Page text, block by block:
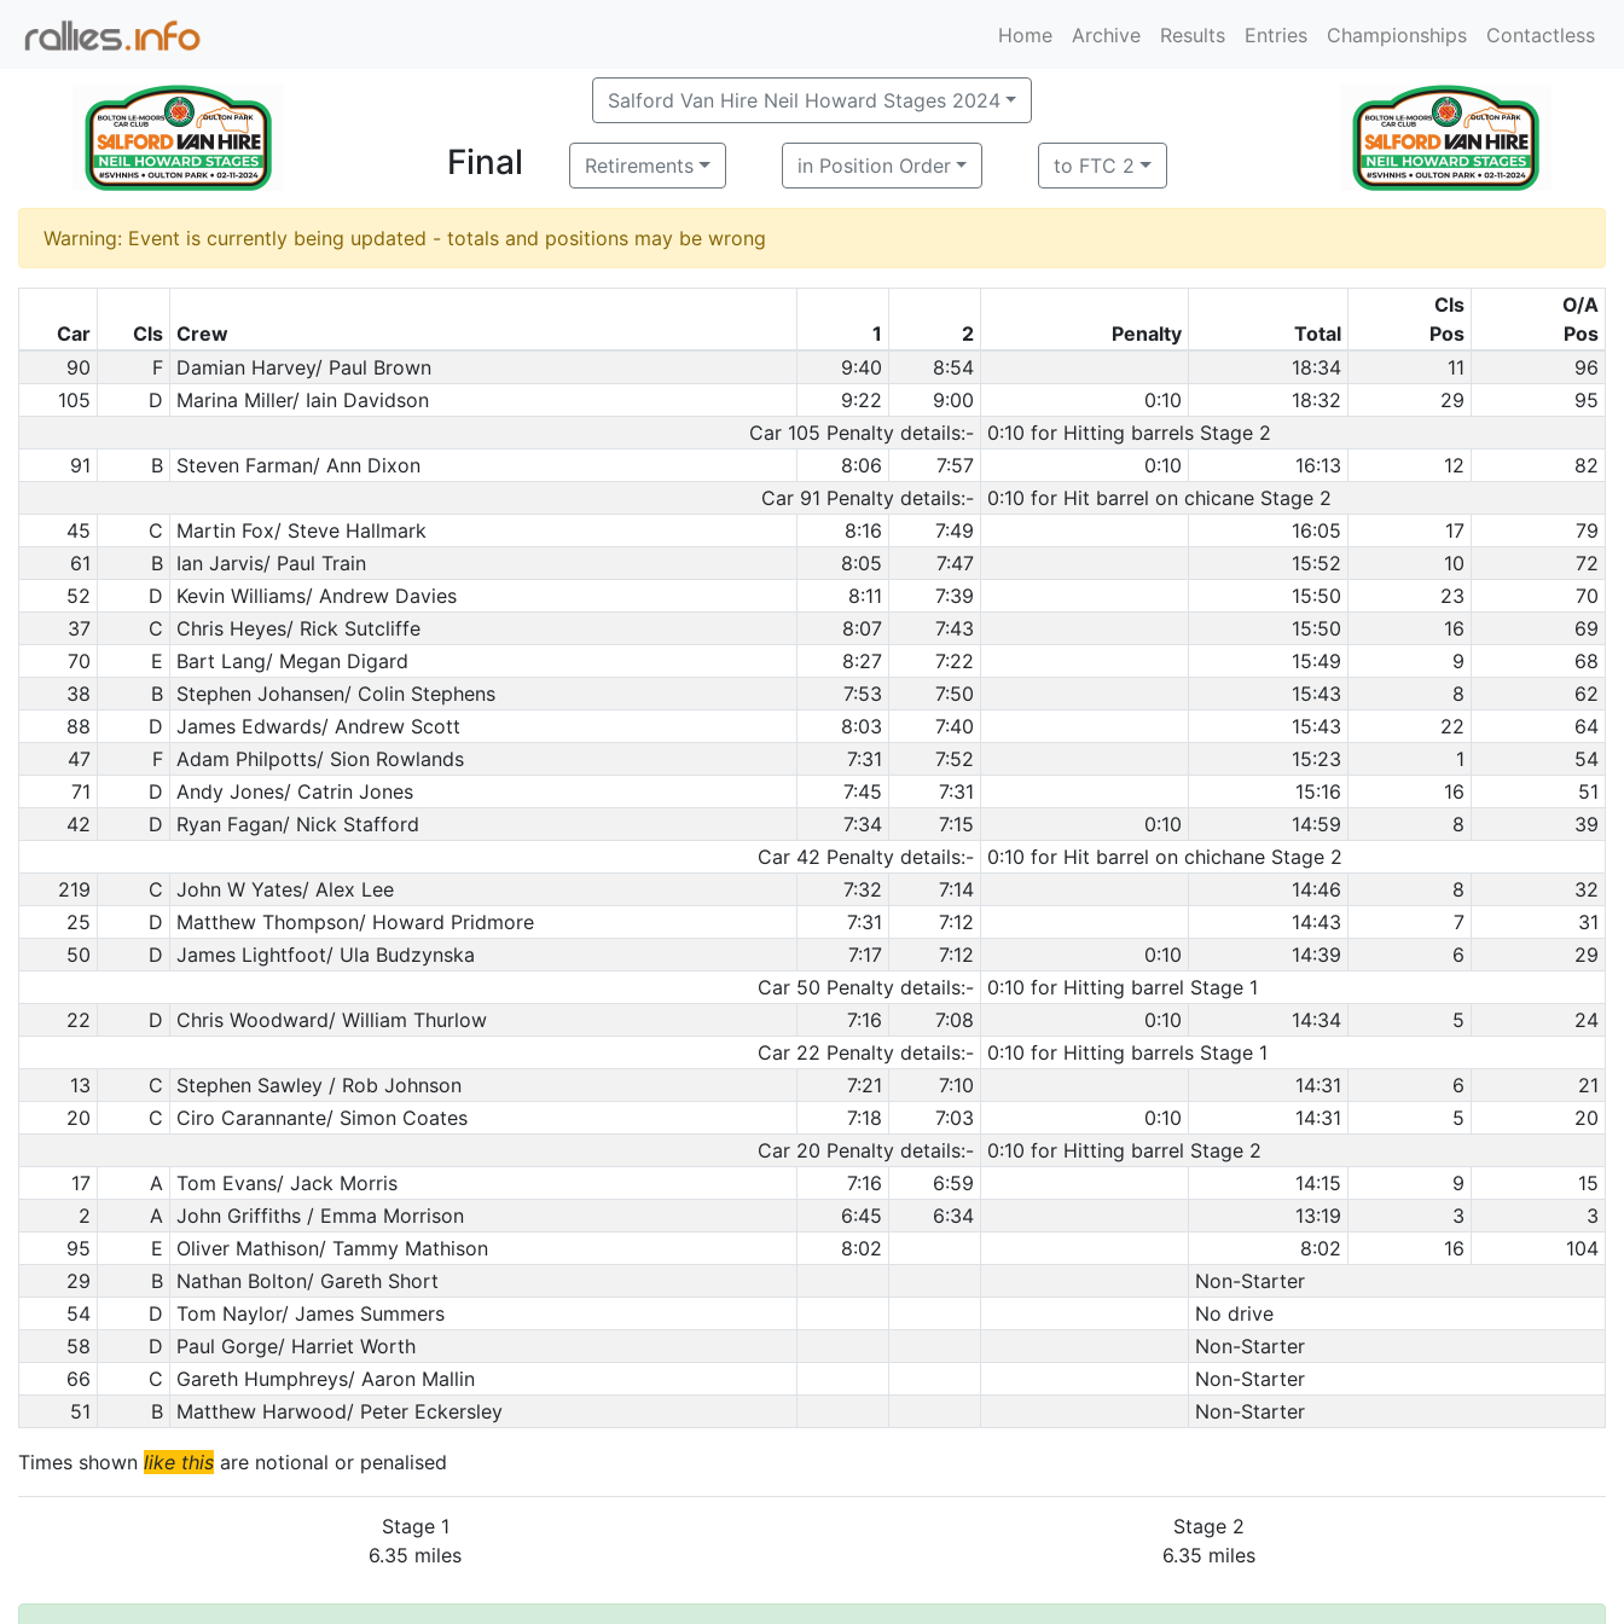
Home Archive Results Entries Championships Contactless
Salford Van Hire Neil Howard Stages 2024
Final Retirements in Position Order to FTC 2
Warning: Event is currently being updated - totals and positions may be wrong
Car Cls Crew 1 2 Penalty Total
Cls
Pos
O/A
Pos
90
F Damian Harvey/ Paul Brown 9:40 8:54 18:34 11
96
105
D Marina Miller/ Iain Davidson 9:22 9:00 0:10 18:32 29
95
Car 105 Penalty details:- 0:10 for Hitting barrels Stage 2
91
B Steven Farman/ Ann Dixon 8:06 7:57 0:10 16:13 12
82
Car 91 Penalty details:- 0:10 for Hit barrel on chicane Stage 2
45
C Martin Fox/ Steve Hallmark 8:16 7:49 16:05 17
79
61
B Ian Jarvis/ Paul Train 8:05 7:47 15:52 10
72
52
D Kevin Williams/ Andrew Davies 8:11 7:39 15:50 23
70
37
C Chris Heyes/ Rick Sutcliffe 8:07 7:43 15:50 16
69
70
E Bart Lang/ Megan Digard 8:27 7:22 15:49 9
68
38
B Stephen Johansen/ Colin Stephens 7:53 7:50 15:43 8
62
88
D James Edwards/ Andrew Scott 8:03 7:40 15:43 22
64
47
F Adam Philpotts/ Sion Rowlands 7:31 7:52 15:23 1
54
71
D Andy Jones/ Catrin Jones 7:45 7:31 15:16 16
51
42
D Ryan Fagan/ Nick Stafford 7:34 7:15 0:10 14:59 8
39
Car 42 Penalty details:- 0:10 for Hit barrel on chichane Stage 2
219
C John W Yates/ Alex Lee 7:32 7:14 14:46 8
32
25
D Matthew Thompson/ Howard Pridmore 7:31 7:12 14:43 7
31
50
D James Lightfoot/ Ula Budzynska 7:17 7:12 0:10 14:39 6
29
Car 50 Penalty details:- 0:10 for Hitting barrel Stage 1
22
D Chris Woodward/ William Thurlow 7:16 7:08 0:10 14:34 5
24
Car 22 Penalty details:- 0:10 for Hitting barrels Stage 1
13
C Stephen Sawley / Rob Johnson 7:21 7:10 14:31 6
21
20
C Ciro Carannante/ Simon Coates 7:18 7:03 0:10 14:31 5
20
Car 20 Penalty details:- 0:10 for Hitting barrel Stage 2
17
A Tom Evans/ Jack Morris 7:16 6:59 14:15 9
15
2
A John Griffiths / Emma Morrison 6:45 6:34 13:19 3
3
95
E Oliver Mathison/ Tammy Mathison 8:02 8:02 16
104
29
B Nathan Bolton/ Gareth Short
Non-Starter
54
D Tom Naylor/ James Summers
No drive
58
D Paul Gorge/ Harriet Worth
Non-Starter
66
C Gareth Humphreys/ Aaron Mallin
Non-Starter
51
B Matthew Harwood/ Peter Eckersley Non-Starter
Times shown like this are notional or penalised
Stage 1
6.35 miles
Stage 2
6.35 miles